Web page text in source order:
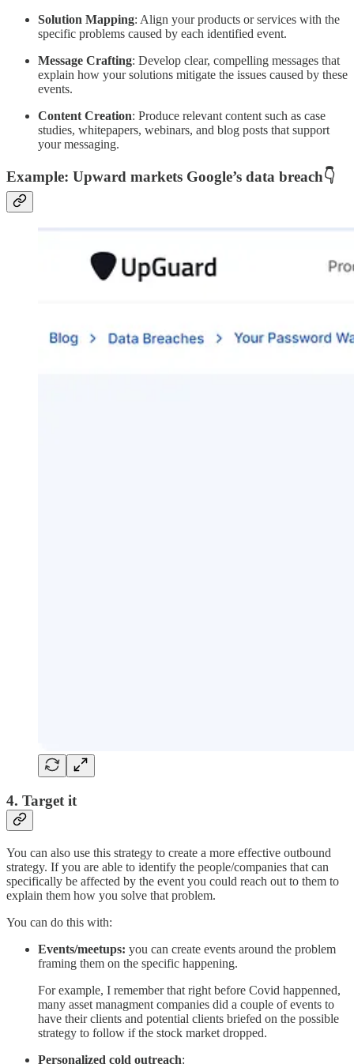
Solution Mapping: Align your products or services with the
specific problems caused by each identified event.
Message Crafting: Develop clear, compelling messages that
explain how your solutions mitigate the issues caused by these
events.
Content Creation: Produce relevant content such as case
studies, whitepapers, webinars, and blog posts that support
your messaging.
Example: Upward markets Google’s data breach👇
4. Target it
You can also use this strategy to create a more effective outbound
strategy. If you are able to identify the people/companies that can
specifically be affected by the event you could reach out to them to
explain them how you solve that problem.
You can do this with:
Events/meetups: you can create events around the problem
framing them on the specific happening.
For example, I remember that right before Covid happenned,
many asset managment companies did a couple of events to
have their clients and potential clients briefed on the possible
strategy to follow if the stock market dropped.
Personalized cold outreach: